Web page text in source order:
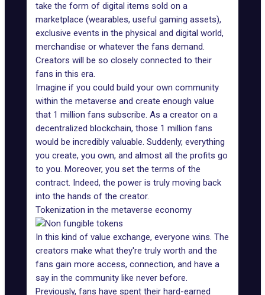
take the form of digital items sold on a
marketplace (wearables, useful gaming assets),
exclusive events in the physical and digital world,
merchandise or whatever the fans demand.
Creators will be so closely connected to their
fans in this era.
Imagine if you could build your own community
within the metaverse and create enough value
that 1 million fans subscribe. As a creator on a
decentralized blockchain, those 1 million fans
would be incredibly valuable. Suddenly, everything
you create, you own, and almost all the profits go
to you. Moreover, you set the terms of the
contract. Indeed, the power is truly moving back
into the hands of the creator.
Tokenization in the metaverse economy
In this kind of value exchange, everyone wins. The
creators make what they're truly worth and the
fans gain more access, connection, and have a
say in the community like never before.
Previously, fans have spent their hard-earned